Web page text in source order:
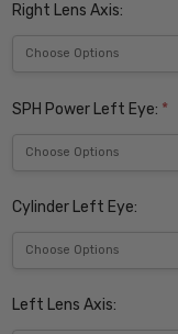
Right Lens Axis:
SPH Power Left Eye: *
Cylinder Left Eye:
Left Lens Axis: